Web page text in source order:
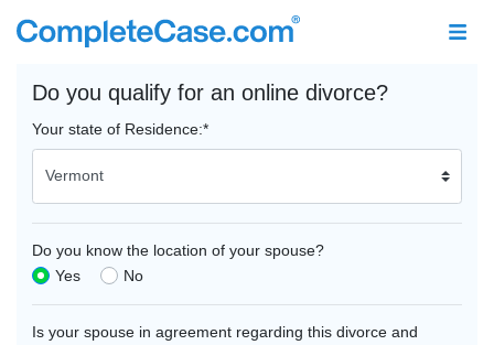
Do you qualify for an online divorce?
Your state of Residence:*
Do you know the location of your spouse?
Yes
No
Is your spouse in agreement regarding this divorce and